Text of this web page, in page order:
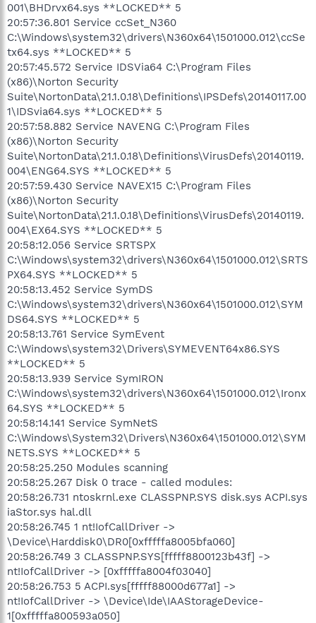
001\BHDrvx64.sys **LOCKED** 5
20:57:36.801 Service ccSet_N360
C:\Windows\system32\drivers\N360x64\1501000.012\ccSe
tx64.sys **LOCKED** 5
20:57:45.572 Service IDSVia64 C:\Program Files
(x86)\Norton Security
Suite\NortonData\21.1.0.18\Definitions\IPSDefs\20140117.00
1\IDSvia64.sys **LOCKED** 5
20:57:58.882 Service NAVENG C:\Program Files
(x86)\Norton Security
Suite\NortonData\21.1.0.18\Definitions\VirusDefs\20140119.
004\ENG64.SYS **LOCKED** 5
20:57:59.430 Service NAVEX15 C:\Program Files
(x86)\Norton Security
Suite\NortonData\21.1.0.18\Definitions\VirusDefs\20140119.
004\EX64.SYS **LOCKED** 5
20:58:12.056 Service SRTSPX
C:\Windows\system32\drivers\N360x64\1501000.012\SRTS
PX64.SYS **LOCKED** 5
20:58:13.452 Service SymDS
C:\Windows\system32\drivers\N360x64\1501000.012\SYM
DS64.SYS **LOCKED** 5
20:58:13.761 Service SymEvent
C:\Windows\system32\Drivers\SYMEVENT64x86.SYS
**LOCKED** 5
20:58:13.939 Service SymIRON
C:\Windows\system32\drivers\N360x64\1501000.012\Ironx
64.SYS **LOCKED** 5
20:58:14.141 Service SymNetS
C:\Windows\System32\Drivers\N360x64\1501000.012\SYM
NETS.SYS **LOCKED** 5
20:58:25.250 Modules scanning
20:58:25.267 Disk 0 trace - called modules:
20:58:26.731 ntoskrnl.exe CLASSPNP.SYS disk.sys ACPI.sys
iaStor.sys hal.dll
20:58:26.745 1 nt!IofCallDriver ->
\Device\Harddisk0\DR0[0xfffffa8005bfa060]
20:58:26.749 3 CLASSPNP.SYS[fffff8800123b43f] ->
nt!IofCallDriver -> [0xfffffa8004f03040]
20:58:26.753 5 ACPI.sys[fffff88000d677a1] ->
nt!IofCallDriver -> \Device\Ide\IAAStorageDevice-
1[0xfffffa800593a050]